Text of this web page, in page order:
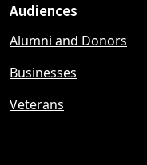
Footer
menu
Audiences
Alumni and Donors
Businesses
Veterans